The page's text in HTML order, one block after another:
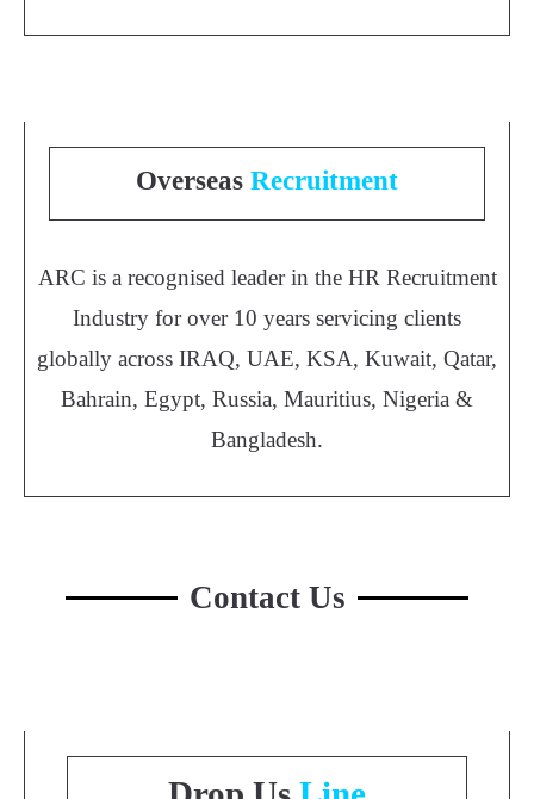
Overseas Recruitment
ARC is a recognised leader in the HR Recruitment
Industry for over 10 years servicing clients
globally across IRAQ, UAE, KSA, Kuwait, Qatar,
Bahrain, Egypt, Russia, Mauritius, Nigeria &
Bangladesh.
Contact Us